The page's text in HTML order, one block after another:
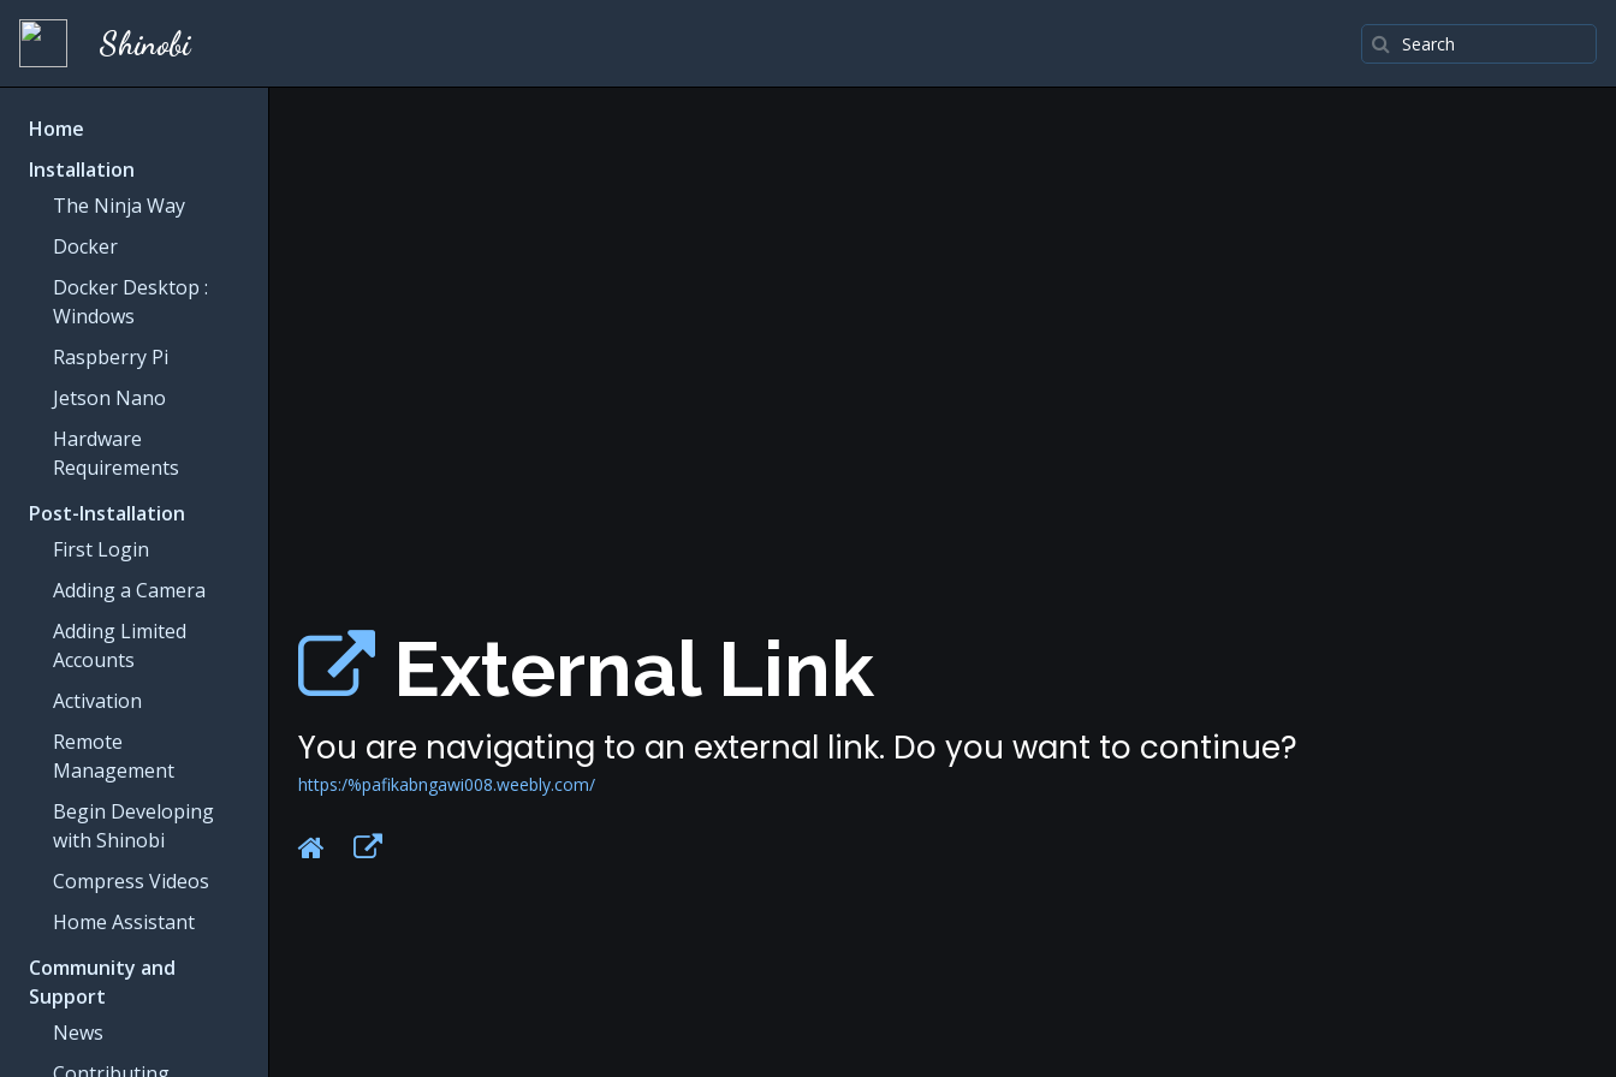
Shinobi
Home
Installation
The Ninja Way
Docker
Docker Desktop :
Windows
Raspberry Pi
Jetson Nano
Hardware
Requirements
Post-Installation
First Login
Adding a Camera
Adding Limited
Accounts
Activation
Remote
Management
Begin Developing
with Shinobi
Compress Videos
Home Assistant
Community and
Support
News
External Link
You are navigating to an external link. Do you want to continue?
https:/%pafikabngawi008.weebly.com/